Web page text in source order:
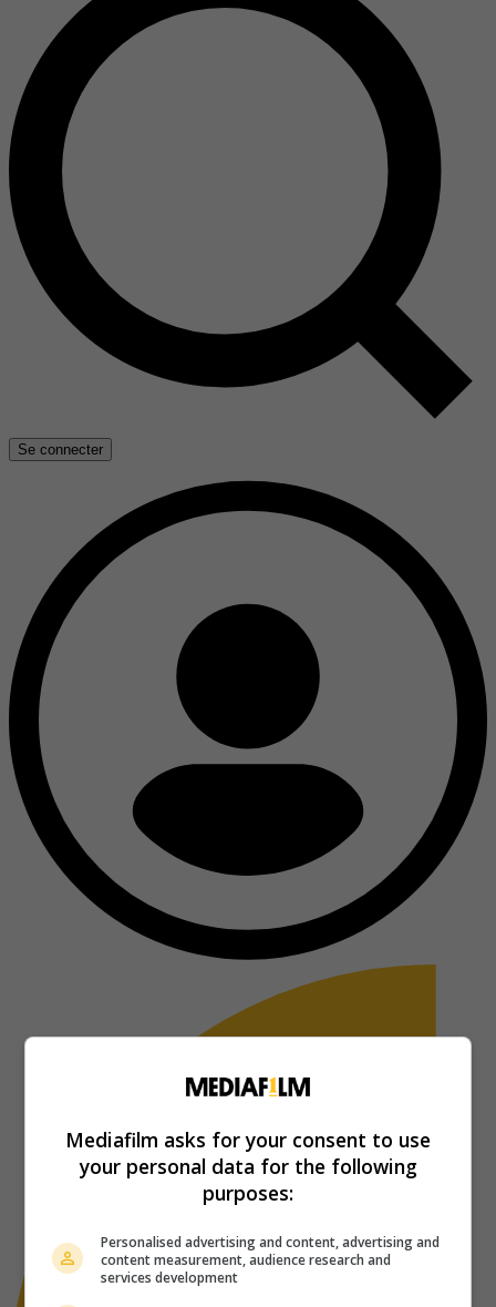
Se connecter
Mediafilm asks for your consent to use
your personal data for the following
purposes:
Personalised advertising and content, advertising and
content measurement, audience research and
services development